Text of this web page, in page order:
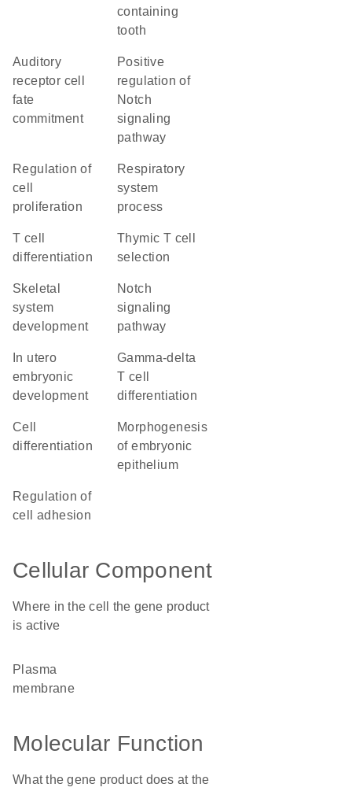
containing
tooth
auditory
receptor cell
fate
commitment
positive
regulation of
Notch
signaling
pathway
regulation of
cell
proliferation
respiratory
system
process
T cell
differentiation
thymic T cell
selection
skeletal
system
development
Notch
signaling
pathway
embryonic
development
gamma-delta
T cell
differentiation
cell
differentiation
morphogenesis
of embryonic
epithelium
regulation of
cell adhesion
Cellular Component
Where in the cell the gene product
is active
plasma
membrane
Molecular Function
What the gene product does at the